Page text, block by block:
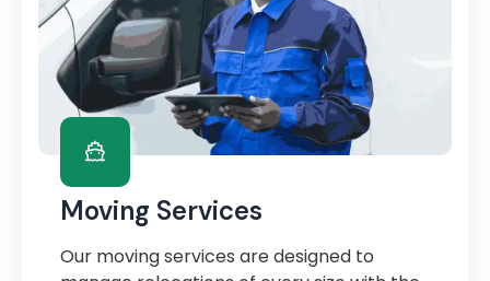
Moving Services
Our moving services are designed to